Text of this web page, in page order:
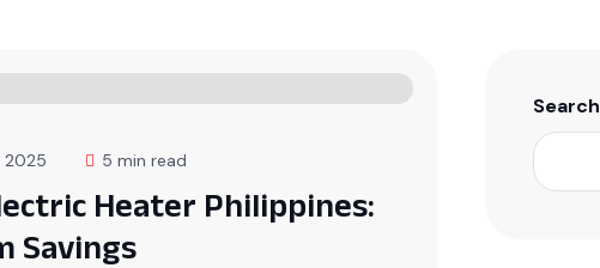
2025 5 min read
Heater Philippines:
Savings
Search